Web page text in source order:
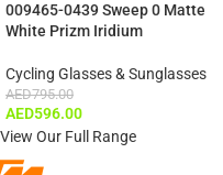
009465-0439 Sweep 0 Matte
White Prizm Iridium
Cycling Glasses & Sunglasses
AED795.00
AED596.00
View Our Full Range